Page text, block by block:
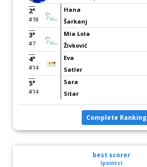
2°
#18
Hana
Šarkanj
3°
#7
Mia Lola
Živković
4°
#14
Eva
Satler
5°
#14
Sara
Sitar
Complete Ranking
best scorer
(points)